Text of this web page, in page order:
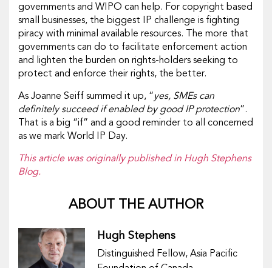
governments and WIPO can help. For copyright based
small businesses, the biggest IP challenge is fighting
piracy with minimal available resources. The more that
governments can do to facilitate enforcement action
and lighten the burden on rights-holders seeking to
protect and enforce their rights, the better.
As Joanne Seiff summed it up, “yes, SMEs can
definitely succeed if enabled by good IP protection”.
That is a big “if” and a good reminder to all concerned
as we mark World IP Day.
This article was originally published in Hugh Stephens
Blog.
ABOUT THE AUTHOR
Hugh Stephens
Distinguished Fellow, Asia Pacific